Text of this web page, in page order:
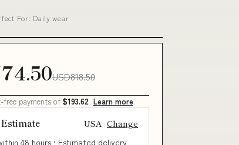
For: Daily wear
USD818.50
free payments of $193.62 Learn more
USA Change
48 hours · Estimated delivery